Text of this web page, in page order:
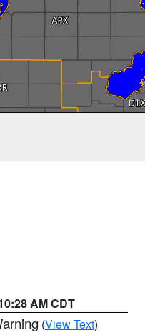
AM CDT
(View Text)